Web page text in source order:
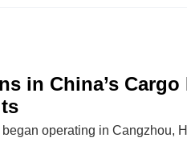
in China’s Cargo
operating in Cangzhou,